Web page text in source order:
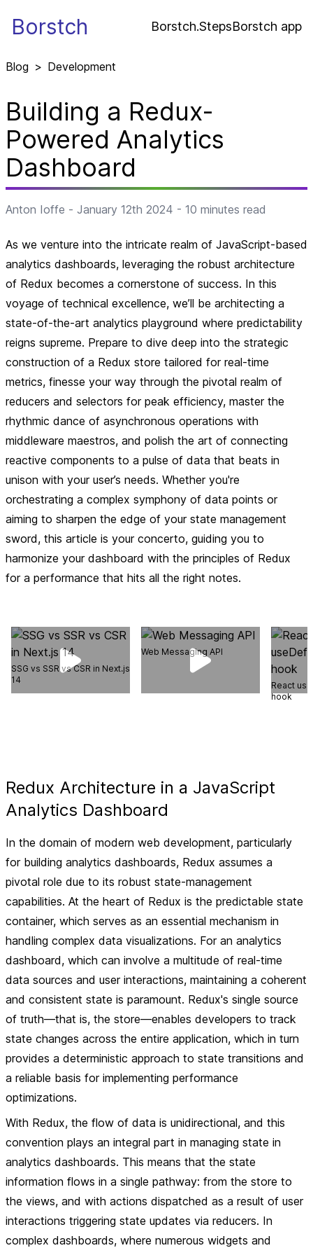
Borstch Borstch.StepsBorstch app
Blog > Development
Building a Redux-
Powered Analytics
Dashboard
Anton Ioffe - January 12th 2024 - 10 minutes read
As we venture into the intricate realm of JavaScript-based
analytics dashboards, leveraging the robust architecture
of Redux becomes a cornerstone of success. In this
voyage of technical excellence, we’ll be architecting a
state-of-the-art analytics playground where predictability
reigns supreme. Prepare to dive deep into the strategic
construction of a Redux store tailored for real-time
metrics, finesse your way through the pivotal realm of
reducers and selectors for peak efficiency, master the
rhythmic dance of asynchronous operations with
middleware maestros, and polish the art of connecting
reactive components to a pulse of data that beats in
unison with your user’s needs. Whether you're
orchestrating a complex symphony of data points or
aiming to sharpen the edge of your state management
sword, this article is your concerto, guiding you to
harmonize your dashboard with the principles of Redux
for a performance that hits all the right notes.
SSG vs SSR vs CSR in Next.js
14
Web Messaging API
React
hook
Redux Architecture in a JavaScript
Analytics Dashboard
In the domain of modern web development, particularly
for building analytics dashboards, Redux assumes a
pivotal role due to its robust state-management
capabilities. At the heart of Redux is the predictable state
container, which serves as an essential mechanism in
handling complex data visualizations. For an analytics
dashboard, which can involve a multitude of real-time
data sources and user interactions, maintaining a coherent
and consistent state is paramount. Redux's single source
of truth—that is, the store—enables developers to track
state changes across the entire application, which in turn
provides a deterministic approach to state transitions and
a reliable basis for implementing performance
optimizations.
With Redux, the flow of data is unidirectional, and this
convention plays an integral part in managing state in
analytics dashboards. This means that the state
information flows in a single pathway: from the store to
the views, and with actions dispatched as a result of user
interactions triggering state updates via reducers. In
complex dashboards, where numerous widgets and